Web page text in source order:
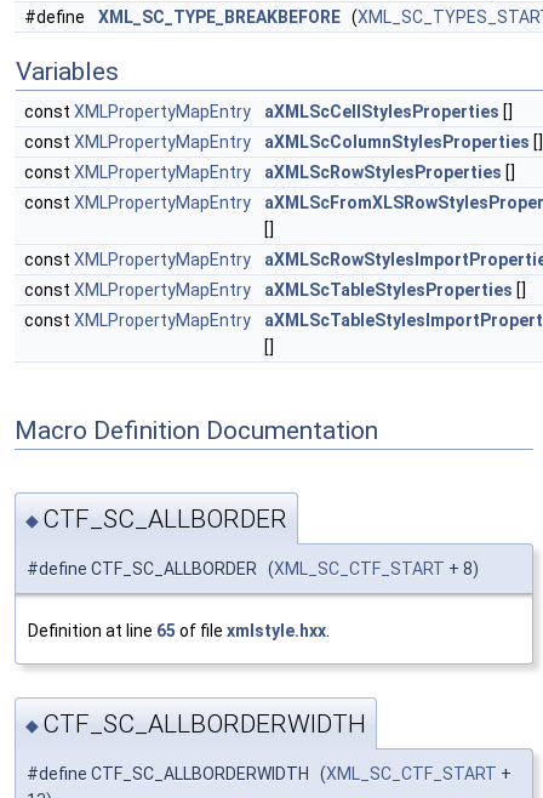
#define
XML_SC_TYPE_BREAKBEFORE (
Variables
const XMLPropertyMapEntry aXMLScCellStylesProperties []
const XMLPropertyMapEntry aXMLScColumnStylesProperties []
const XMLPropertyMapEntry aXMLScRowStylesProperties []
const XMLPropertyMapEntry
[]
const XMLPropertyMapEntry
const XMLPropertyMapEntry aXMLScTableStylesProperties []
const XMLPropertyMapEntry
[]
Macro Definition Documentation
◆ CTF_SC_ALLBORDER
#define CTF_SC_ALLBORDER (XML_SC_CTF_START + 8)
Definition at line 65 of file xmlstyle.hxx
◆ CTF_SC_ALLBORDERWIDTH
#define CTF_SC_ALLBORDERWIDTH (XML_SC_CTF_START +